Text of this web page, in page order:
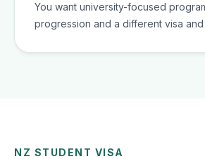
You want university-focused
progression and a different visa
NZ STUDENT VISA